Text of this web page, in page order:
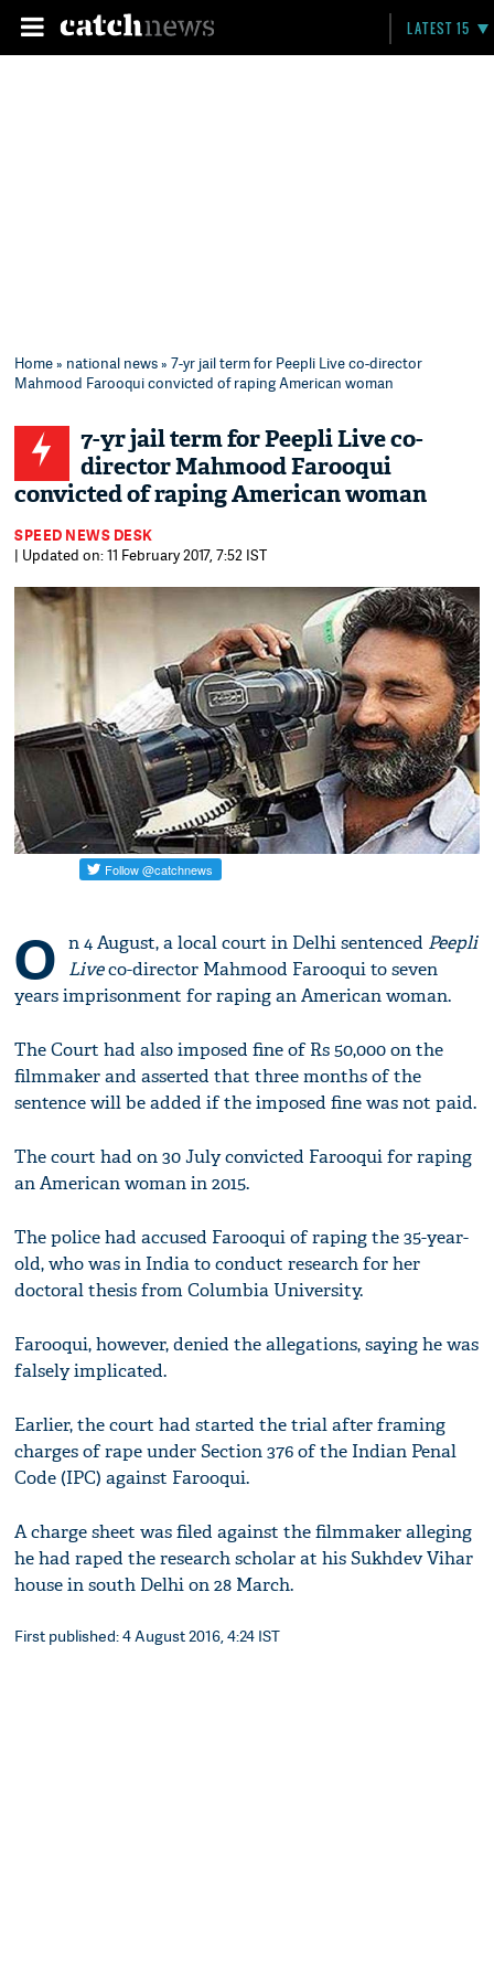
LATEST 15
Home» national news» 7-yr jail term for Peepli Live co-director
Mahmood Farooqui convicted of raping American woman
7-yr jail term for Peepli Live co-
director Mahmood Farooqui
convicted of raping American woman
SPEED NEWS DESK
| Updated on: 11 February 2017, 7:52 IST
O n 4 August, a local court in Delhi sentenced Peepli
Liveco-director Mahmood Farooqui to seven
years imprisonment for raping an American woman.
The Court had also imposed fine of Rs 50,000 on the
filmmaker and asserted that three months of the
sentence will be added if the imposed fine was not paid.
The court had on 30 July convicted Farooqui for raping
an American woman in 2015.
The police had accused Farooqui of raping the 35-year-
old, who was in India to conduct research for her
doctoral thesis from Columbia University.
Farooqui, however, denied the allegations, saying he was
falsely implicated.
Earlier, the court had started the trial after framing
charges of rape under Section 376 of the Indian Penal
Code (IPC) against Farooqui.
A charge sheet was filed against the filmmaker alleging
he had raped the research scholar at his Sukhdev Vihar
house in south Delhi on 28 March.
First published: 4 August 2016, 4:24 IST